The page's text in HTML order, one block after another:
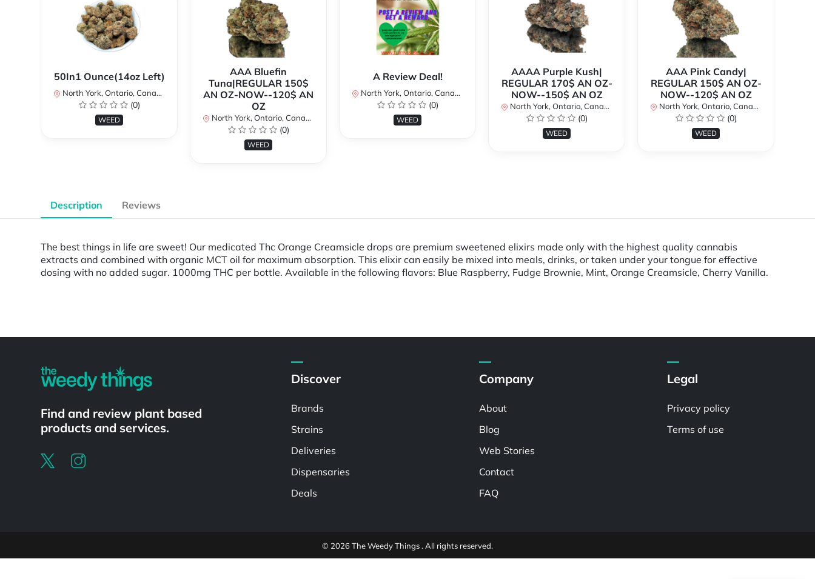
50In1 Ounce(14oz Left)
North York, Ontario, Canada
(0)
WEED
AAA Bluefin
Tuna|REGULAR 150$
AN OZ-NOW--120$ AN
OZ
North York, Ontario, Canada
(0)
WEED
A Review Deal!
North York, Ontario, Canada
(0)
WEED
AAAA Purple Kush|
REGULAR 170$ AN OZ-
NOW--150$ AN OZ
North York, Ontario, Canada
(0)
WEED
AAA Pink Candy|
REGULAR 150$ AN OZ-
NOW--120$ AN OZ
North York, Ontario, Canada
(0)
WEED
Description Reviews
The best things in life are sweet! Our medicated Thc Orange Creamsicle drops are premium sweetened elixirs made only with the highest quality cannabis
extracts and combined with organic MCT oil for maximum absorption. This elixir can easily be mixed into meals, drinks, or taken under your tongue for effective
dosing with no added sugar. 1000mg THC per bottle. Available in the following flavors: Blue Raspberry, Fudge Brownie, Mint, Orange Creamsicle, Cherry Vanilla.
Find and review plant based
products and services.
Discover
Brands
Strains
Deliveries
Dispensaries
Deals
Company
About
Blog
Web Stories
Contact
FAQ
Legal
Privacy policy
Terms of use
© 2026 The Weedy Things . All rights reserved.